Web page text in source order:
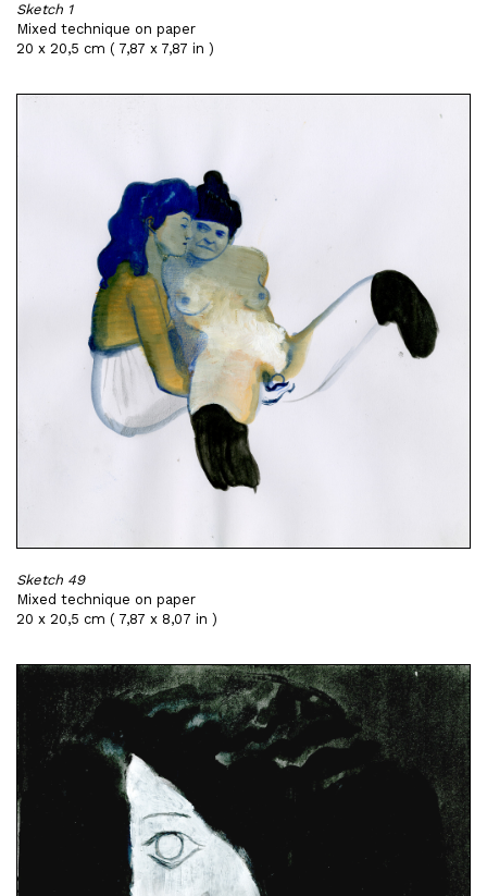
Sketch 1
Mixed technique on paper
20 x 20,5 cm ( 7,87 x 7,87 in )
Sketch 49
Mixed technique on paper
20 x 20,5 cm ( 7,87 x 8,07 in )